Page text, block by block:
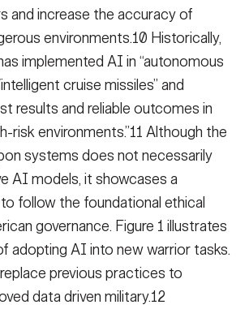
and increase the accuracy of
environments.10 Historically,
implemented AI in “autonomous
cruise missiles” and
results and reliable outcomes in
risk environments.”11 Although the
systems does not necessarily
AI models, it showcases a
follow the foundational ethical
governance. Figure 1 illustrates
adopting AI into new warrior tasks.
previous practices to
data driven military.12